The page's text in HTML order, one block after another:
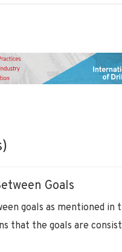
Goals
goals as mentioned in
that the goals are